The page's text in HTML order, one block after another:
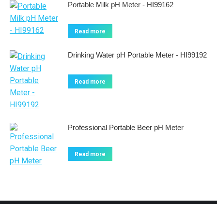
Portable Milk pH Meter - HI99162
Read more
Drinking Water pH Portable Meter - HI99192
Read more
Professional Portable Beer pH Meter
Read more